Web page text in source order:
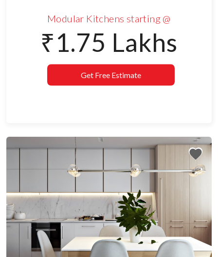
Modular Kitchens starting @
₹1.75 Lakhs
Get Free Estimate